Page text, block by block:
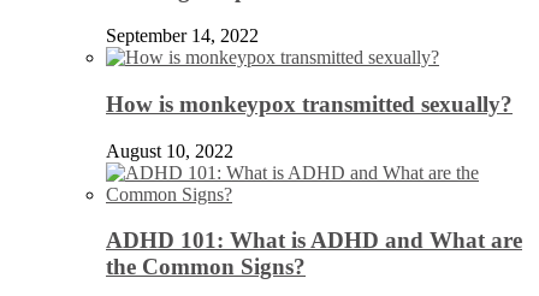
September 14, 2022
How is monkeypox transmitted sexually?
August 10, 2022
ADHD 101: What is ADHD and What are
the Common Signs?